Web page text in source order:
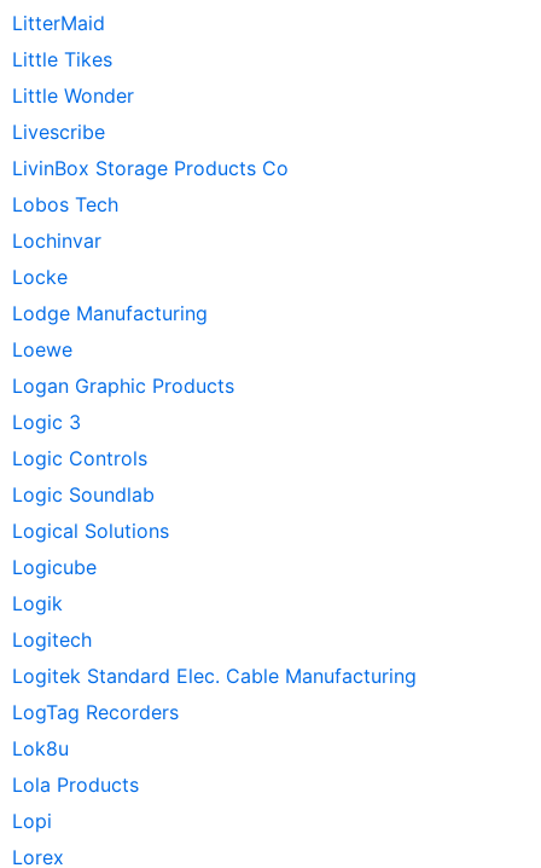
LitterMaid
Little Tikes
Little Wonder
Livescribe
LivinBox Storage Products Co
Lobos Tech
Lochinvar
Locke
Lodge Manufacturing
Loewe
Logan Graphic Products
Logic 3
Logic Controls
Logic Soundlab
Logical Solutions
Logicube
Logik
Logitech
Logitek Standard Elec. Cable Manufacturing
LogTag Recorders
Lok8u
Lola Products
Lopi
Lorex